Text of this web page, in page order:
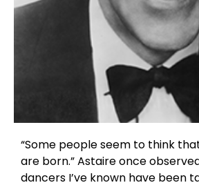
“Some people seem to think
are born.” Astaire once
dancers I’ve known have been